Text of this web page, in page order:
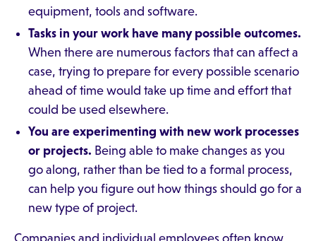
equipment, tools and software.
Tasks in your work have many possible outcomes.
When there are numerous factors that can affect a
case, trying to prepare for every possible scenario
ahead of time would take up time and effort that
could be used elsewhere.
You are experimenting with new work processes
or projects. Being able to make changes as you
go along, rather than be tied to a formal process,
can help you figure out how things should go for a
new type of project.
Companies and individual employees often know